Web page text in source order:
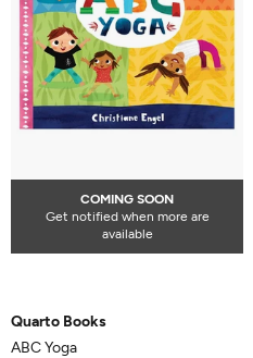
COMING SOON
Get notified when more are
available
Quarto Books
ABC Yoga